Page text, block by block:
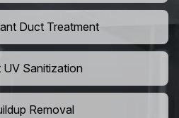
Duct Treatment
UV Sanitization
Removal